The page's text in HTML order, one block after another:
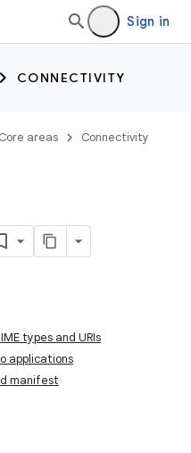
Sign in
CONNECTIVITY
Core areas
Connectivity
types and URIs
applications
manifest